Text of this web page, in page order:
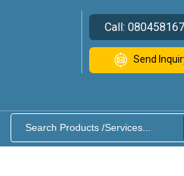
Call:
Send